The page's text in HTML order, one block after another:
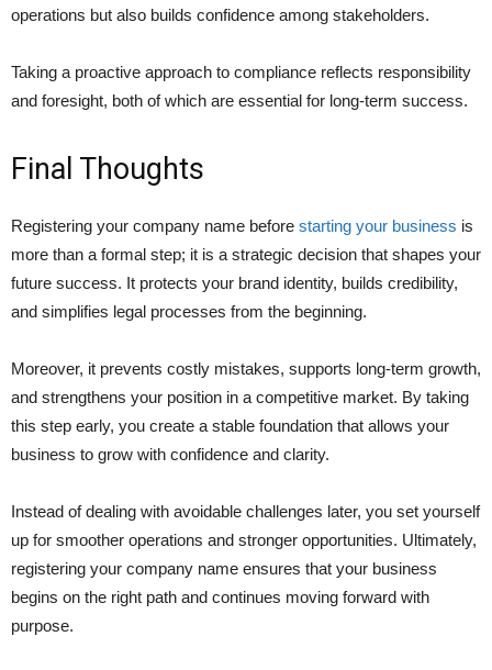
operations but also builds confidence among stakeholders.
Taking a proactive approach to compliance reflects responsibility
and foresight, both of which are essential for long-term success.
Final Thoughts
Registering your company name before starting your business is
more than a formal step; it is a strategic decision that shapes your
future success. It protects your brand identity, builds credibility,
and simplifies legal processes from the beginning.
Moreover, it prevents costly mistakes, supports long-term growth,
and strengthens your position in a competitive market. By taking
this step early, you create a stable foundation that allows your
business to grow with confidence and clarity.
Instead of dealing with avoidable challenges later, you set yourself
up for smoother operations and stronger opportunities. Ultimately,
registering your company name ensures that your business
begins on the right path and continues moving forward with
purpose.